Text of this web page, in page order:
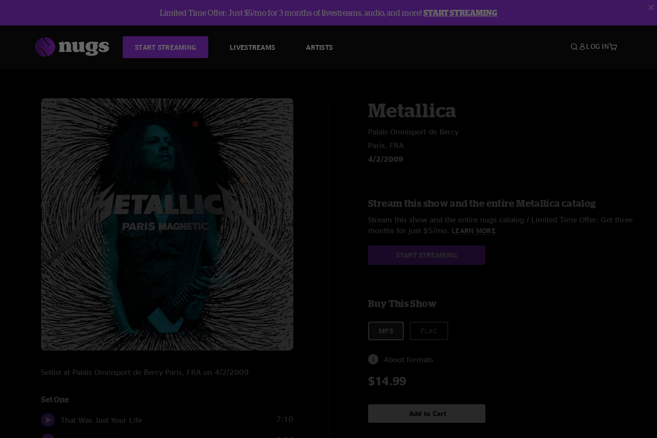
Limited Time Offer: Just $5/mo for 3 months of livestreams, audio, and more!START STREAMING
START STREAMING LIVESTREAMS ARTISTS LOG IN
Setlist at Palais Omnisport de Bercy Paris, FRA on 4/2/2009
Set One
That Was Just Your Life 7:10
Metallica
Palais Omnisport de Bercy
Paris, FRA
4/2/2009
Stream this show and the entire Metallica catalog
Stream this show and the entire nugs catalog / Limited Time Offer: Get three
months for just $5/mo. LEARN MORE
START STREAMING
Buy This Show
MP3
About formats
$14.99
Add to Cart